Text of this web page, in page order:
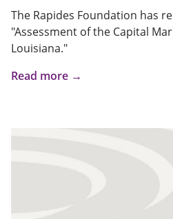
The Rapides Foundation has
"Assessment of the Capital
Louisiana."
Read more →